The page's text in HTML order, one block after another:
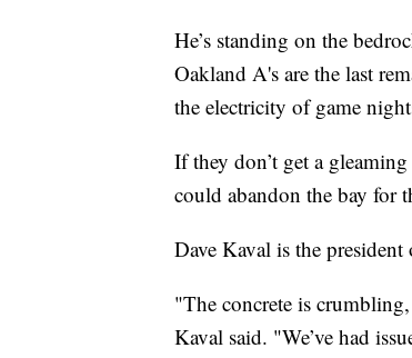
He’s standing on the
Oakland A's are the last
the electricity of game
If they don’t get a
could abandon the bay for
Dave Kaval is the president
"The concrete is
Kaval said. "We’ve had